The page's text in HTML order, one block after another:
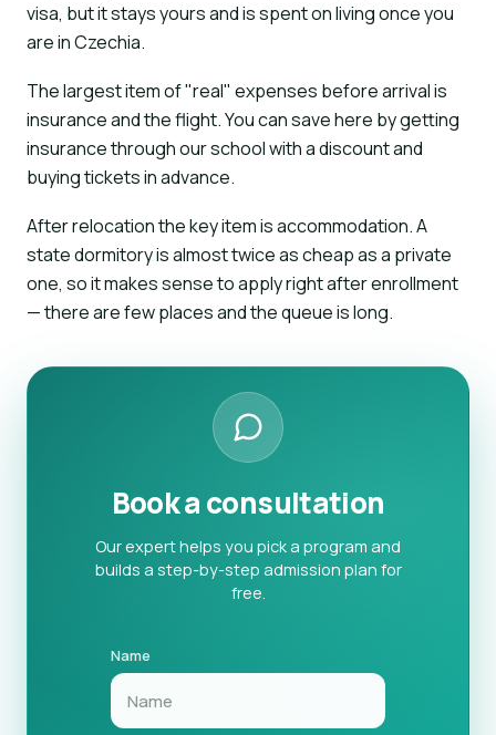
visa, but it stays yours and is spent on living once you
are in Czechia.
The largest item of "real" expenses before arrival is
insurance and the flight. You can save here by getting
insurance through our school with a discount and
buying tickets in advance.
After relocation the key item is accommodation. A
state dormitory is almost twice as cheap as a private
one, so it makes sense to apply right after enrollment
— there are few places and the queue is long.
Book a consultation
Our expert helps you pick a program and
builds a step-by-step admission plan for
free.
Name